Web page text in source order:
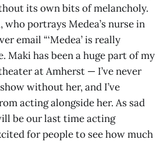
its own bits of melancholy.
who portrays Medea’s nurse in
email “‘Medea’ is really
Maki has been a huge part of my
at Amherst — I’ve never
without her, and I’ve
acting alongside her. As sad
be our last time acting
for people to see how much